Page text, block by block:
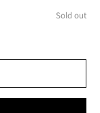
Sold out